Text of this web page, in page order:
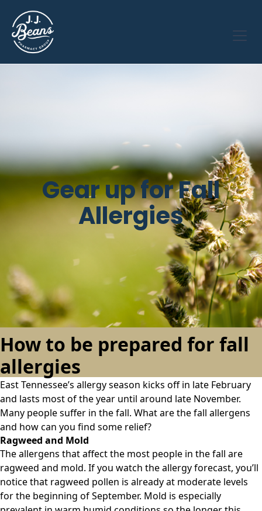
Gear up for Fall
Allergies
How to be prepared for fall
allergies
East Tennessee’s allergy season kicks off in late February
and lasts most of the year until around late November.
Many people suffer in the fall. What are the fall allergens
and how can you find some relief?
Ragweed and Mold
The allergens that affect the most people in the fall are
ragweed and mold. If you watch the allergy forecast, you’ll
notice that ragweed pollen is already at moderate levels
for the beginning of September. Mold is especially